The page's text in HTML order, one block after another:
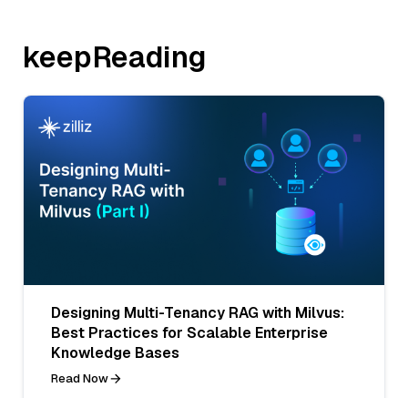
keepReading
Designing Multi-Tenancy RAG with Milvus:
Best Practices for Scalable Enterprise
Knowledge Bases
Read Now